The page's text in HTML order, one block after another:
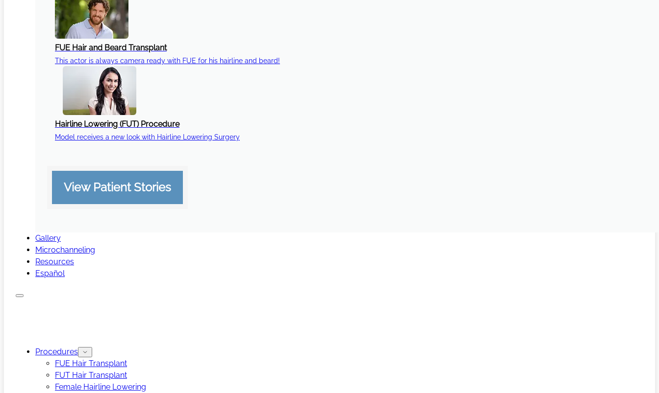
FUE Hair and Beard Transplant
This actor is always camera ready with FUE for his hairline and beard!
Hairline Lowering (FUT) Procedure
Model receives a new look with Hairline Lowering Surgery
View Patient Stories
Gallery
Microchanneling
Resources
Español
Procedures
FUE Hair Transplant
FUT Hair Transplant
Female Hairline Lowering